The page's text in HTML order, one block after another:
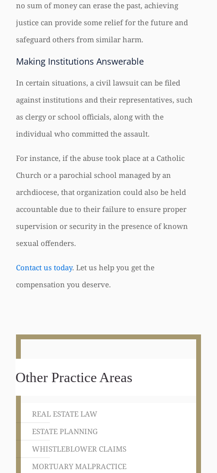
no sum of money can erase the past, achieving
justice can provide some relief for the future and
safeguard others from similar harm.
Making Institutions Answerable
In certain situations, a civil lawsuit can be filed
against institutions and their representatives, such
as clergy or school officials, along with the
individual who committed the assault.
For instance, if the abuse took place at a Catholic
Church or a parochial school managed by an
archdiocese, that organization could also be held
accountable due to their failure to ensure proper
supervision or security in the presence of known
sexual offenders.
Contact us today. Let us help you get the
compensation you deserve.
Other Practice Areas
REAL ESTATE LAW
ESTATE PLANNING
WHISTLEBLOWER CLAIMS
MORTUARY MALPRACTICE